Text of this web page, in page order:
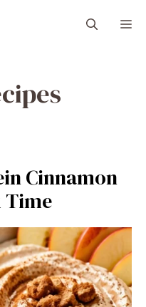
Cinnamon
Time